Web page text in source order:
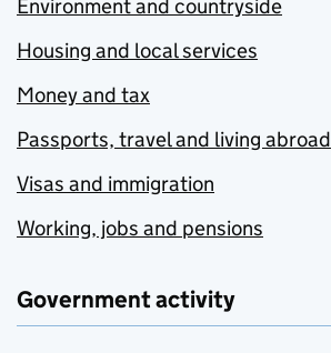
Environment and countryside
Housing and local services
Money and tax
Passports, travel and living abroad
Visas and immigration
Working, jobs and pensions
Government activity